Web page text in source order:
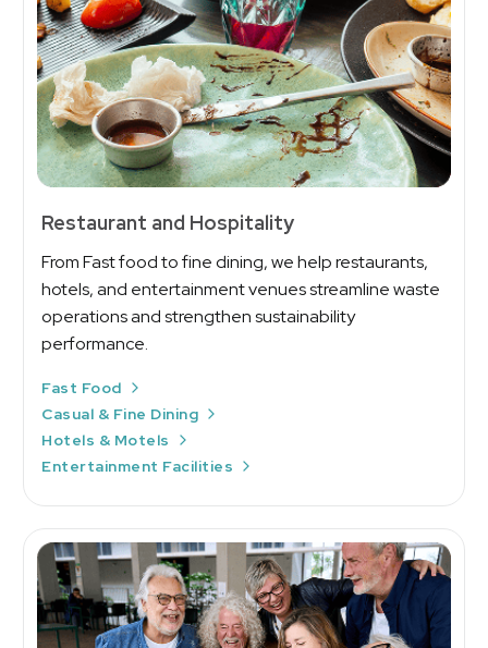
Restaurant and Hospitality
From Fast food to fine dining, we help restaurants,
hotels, and entertainment venues streamline waste
operations and strengthen sustainability
performance.
Fast Food
Casual & Fine Dining
Hotels & Motels
Entertainment Facilities